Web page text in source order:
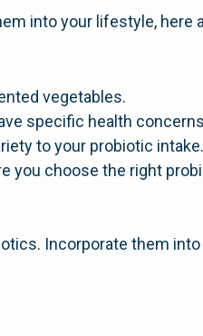
into your lifestyle, here
vegetables.
specific health
to your probiotic intake.
you choose the right
Incorporate them into